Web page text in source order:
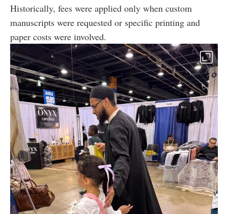
Historically, fees were applied only when custom
manuscripts were requested or specific printing and
paper costs were involved.